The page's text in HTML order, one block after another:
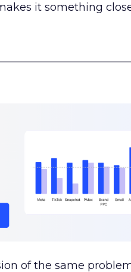
it something
of the same